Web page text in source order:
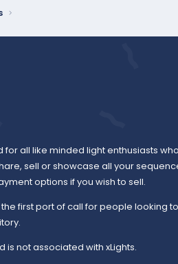
all like minded light enthusiasts
sell or showcase all your
options if you wish to sell.
first port of call for people looking
is not associated with xLights.